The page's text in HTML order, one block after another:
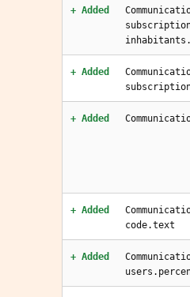
+ Added
+ Added
+ Added
+ Added
code.text
+ Added